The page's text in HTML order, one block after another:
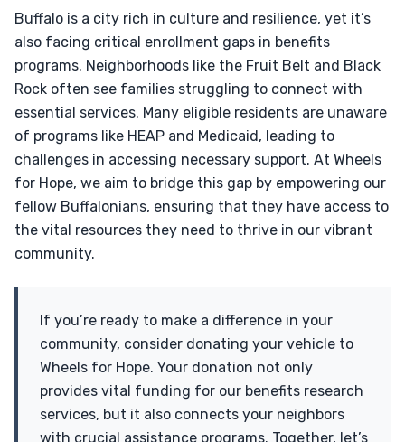
Buffalo is a city rich in culture and resilience, yet it’s
also facing critical enrollment gaps in benefits
programs. Neighborhoods like the Fruit Belt and Black
Rock often see families struggling to connect with
essential services. Many eligible residents are unaware
of programs like HEAP and Medicaid, leading to
challenges in accessing necessary support. At Wheels
for Hope, we aim to bridge this gap by empowering our
fellow Buffalonians, ensuring that they have access to
the vital resources they need to thrive in our vibrant
community.
If you’re ready to make a difference in your
community, consider donating your vehicle to
Wheels for Hope. Your donation not only
provides vital funding for our benefits research
services, but it also connects your neighbors
with crucial assistance programs. Together, let’s